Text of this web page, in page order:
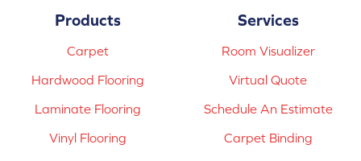
Products
Carpet
Hardwood Flooring
Laminate Flooring
Vinyl Flooring
Services
Room Visualizer
Virtual Quote
Schedule An Estimate
Carpet Binding